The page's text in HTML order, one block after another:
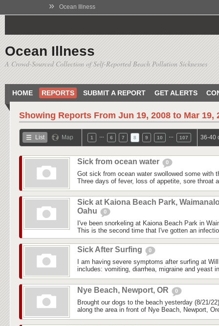
» Ocean Illness
Ocean Illness
A Crowd-Sourced Collection of Self-Reported Beach Pollution Sicknesses
HOME REPORTS SUBMIT A REPORT GET ALERTS
Showing Reports From Jun 19, 2008 to Mar 19,
List Map 1 6 7 8 9 10 107 36-40
Sick from ocean water 0
Got sick from ocean water swollowed some with
Three days of fever, loss of appetite, sore throat
Sick at Kaiona Beach Park,
Oahu
0
I've been snorkeling at Kaiona Beach Park in
This is the second time that I've gotten an
Sick After Surfing 0
I am having severe symptoms after surfing at
includes: vomiting, diarrhea, migraine and yeast
Nye Beach, Newport, OR 0
Brought our dogs to the beach yesterday (8/21/
along the area in front of Nye Beach, Newport,